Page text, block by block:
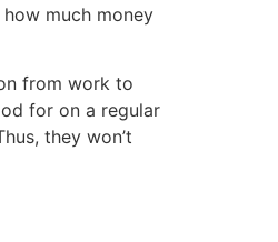
much money
from work to
for on a regular
they won’t